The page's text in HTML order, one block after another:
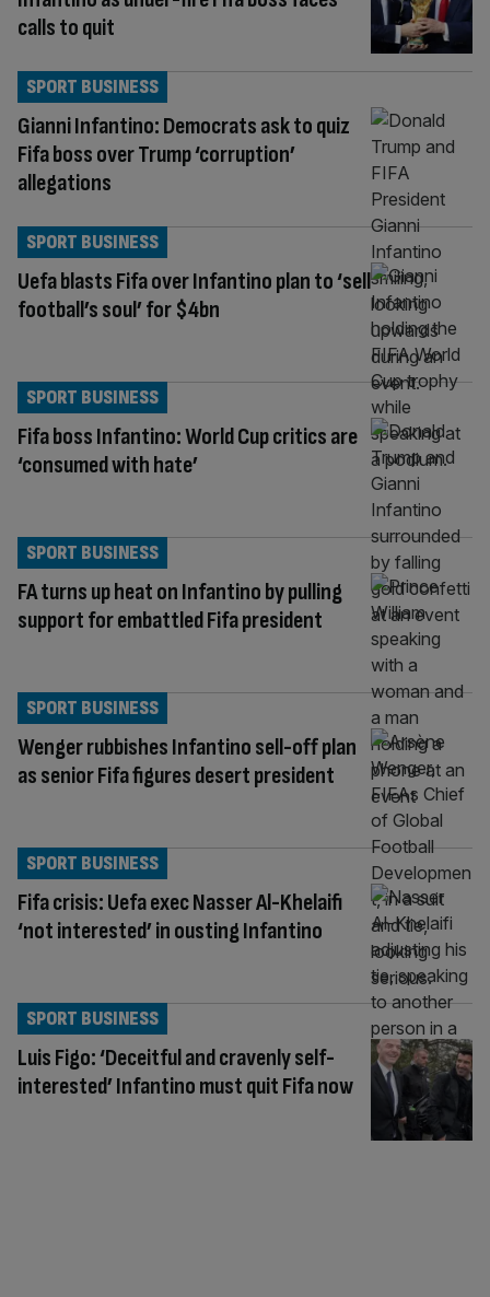
calls to quit
Gianni Infantino: Democrats ask to quiz
Fifa boss over Trump ‘corruption’
allegations
SPORT BUSINESS
Uefa blasts Fifa over Infantino plan to ‘sell
football’s soul’ for $4bn
SPORT BUSINESS
Fifa boss Infantino: World Cup critics are
‘consumed with hate’
SPORT BUSINESS
FA turns up heat on Infantino by pulling
support for embattled Fifa president
SPORT BUSINESS
Wenger rubbishes Infantino sell-off plan
as senior Fifa figures desert president
SPORT BUSINESS
Fifa crisis: Uefa exec Nasser Al-Khelaifi
‘not interested’ in ousting Infantino
SPORT BUSINESS
Luis Figo: ‘Deceitful and cravenly self-
interested’ Infantino must quit Fifa now
SPORT BUSINESS